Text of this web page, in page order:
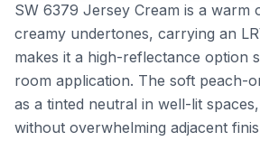
SW 6379 Jersey Cream is a warm
creamy undertones, carrying an
makes it a high-reflectance option
room application. The soft peach-
as a tinted neutral in well-lit
without overwhelming adjacent